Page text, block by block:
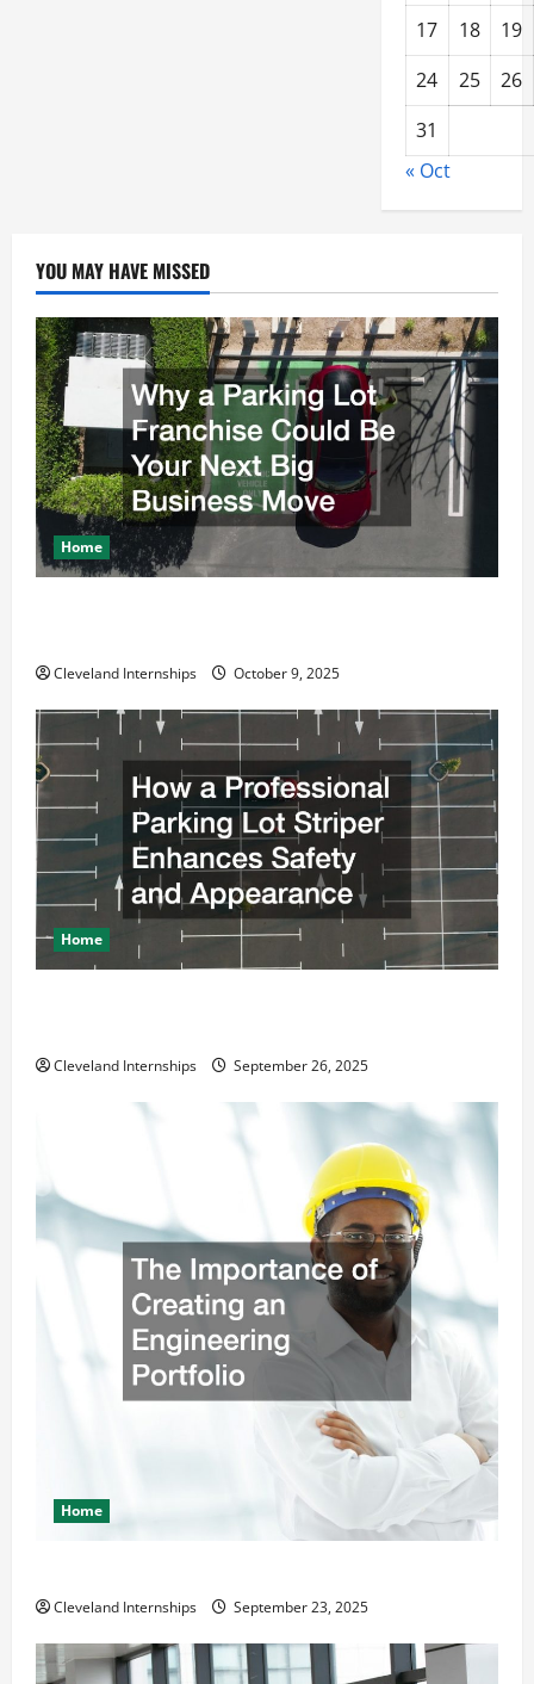
17 18
19
24
25
26
31
« Oct
YOU MAY HAVE MISSED
Home
Cleveland Internships October 9, 2025
Home
Cleveland Internships September 26, 2025
Home
Cleveland Internships September 23, 2025